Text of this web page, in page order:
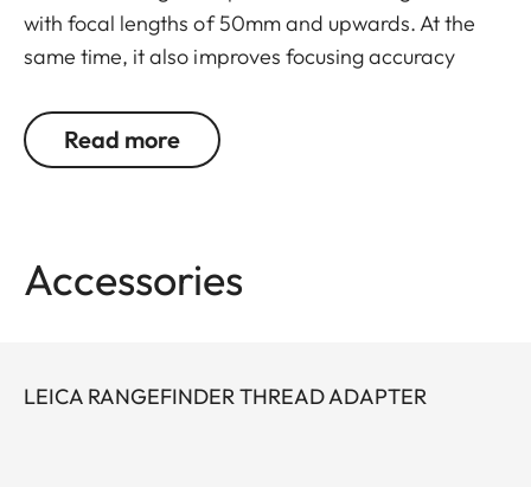
with focal lengths of 50mm and upwards. At the
same time, it also improves focusing accuracy
viewing magnifier is screwed into the camera
eyepiece and attached to the carry strap eyelet
The thread adapter (24001) is necessary to use
Read more
Accessories
LEICA RANGEFINDER THREAD ADAPTER